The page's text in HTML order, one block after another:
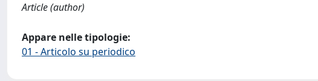
Article (author)
Appare nelle tipologie:
01 - Articolo su periodico